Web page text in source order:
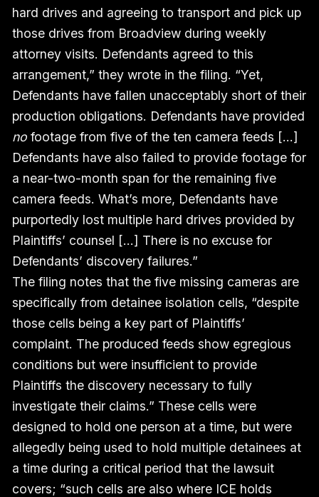
hard drives and agreeing to transport and pick up
those drives from Broadview during weekly
attorney visits. Defendants agreed to this
arrangement,” they wrote in the filing. “Yet,
Defendants have fallen unacceptably short of their
production obligations. Defendants have provided
nofootage from five of the ten camera feeds […]
Defendants have also failed to provide footage for
a near-two-month span for the remaining five
camera feeds. What’s more, Defendants have
purportedly lost multiple hard drives provided by
Plaintiffs’ counsel […] There is no excuse for
Defendants’ discovery failures.”
The filing notes that the five missing cameras are
specifically from detainee isolation cells, “despite
those cells being a key part of Plaintiffs’
complaint. The produced feeds show egregious
conditions but were insufficient to provide
Plaintiffs the discovery necessary to fully
investigate their claims.” These cells were
designed to hold one person at a time, but were
allegedly being used to hold multiple detainees at
a time during a critical period that the lawsuit
covers; “such cells are also where ICE holds